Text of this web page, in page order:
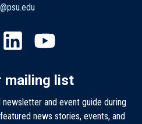
mailing list
newsletter and event guide during
news stories, events, and